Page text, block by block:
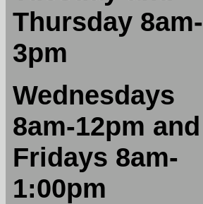
Thursday 8am-
3pm
Wednesdays
8am-12pm and
Fridays 8am-
1:00pm